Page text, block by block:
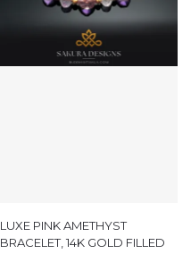
LUXE PINK AMETHYST
BRACELET, 14K GOLD FILLED